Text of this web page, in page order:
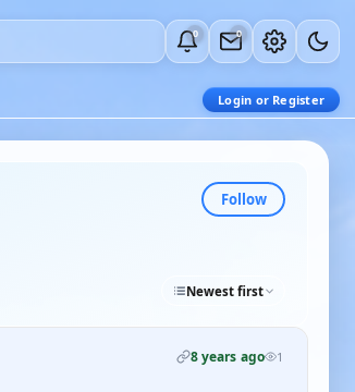
0 0
Login or Register
Follow
Newest first
8 years ago 1